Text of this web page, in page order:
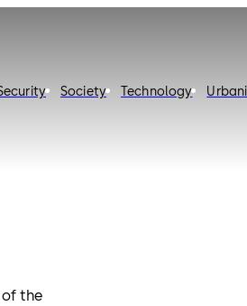
Society Technology
the